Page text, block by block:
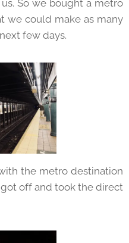
So we bought a metro
we could make as many
few days.
the metro destination
off and took the direct